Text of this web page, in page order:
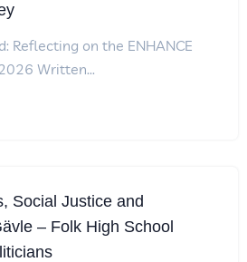
Reflecting on the ENHANCE
Written...
Social Justice and
– Folk High School